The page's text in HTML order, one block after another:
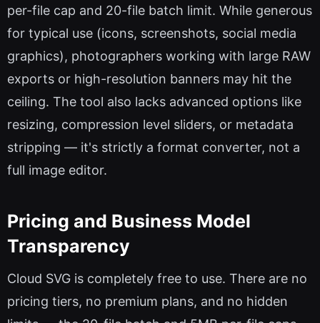
per-file cap and 20-file batch limit. While generous
for typical use (icons, screenshots, social media
graphics), photographers working with large RAW
exports or high-resolution banners may hit the
ceiling. The tool also lacks advanced options like
resizing, compression level sliders, or metadata
stripping — it's strictly a format converter, not a
full image editor.
Pricing and Business Model
Transparency
Cloud SVG is completely free to use. There are no
pricing tiers, no premium plans, and no hidden